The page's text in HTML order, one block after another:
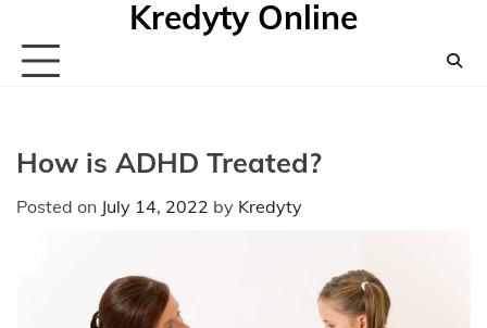
content
Kredyty Online
How is ADHD Treated?
Posted on July 14, 2022 by Kredyty